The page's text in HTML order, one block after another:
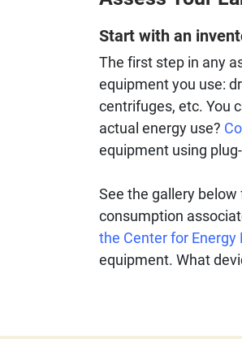
Start with an
The first step in any
equipment you use:
centrifuges, etc. You
actual energy use?
equipment using
See the gallery
consumption
the Center for
equipment. What